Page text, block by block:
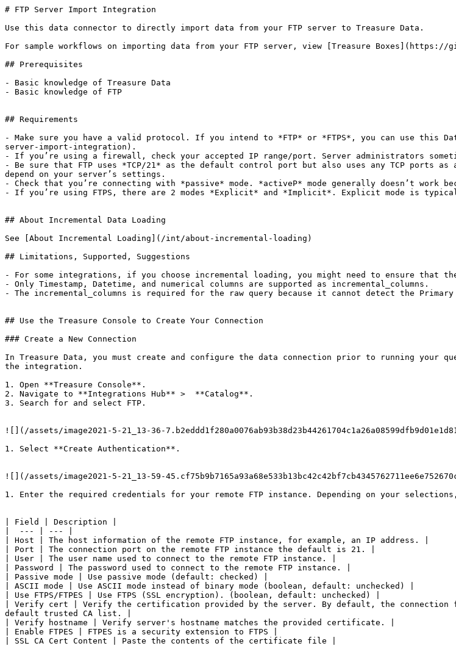
# FTP Server Import Integration
Use this data connector to directly import data from your FTP server to Treasure Data.
For sample workflows on importing data from your FTP server, view [Treasure
## Prerequisites
- Basic knowledge of Treasure Data
- Basic knowledge of FTP
## Requirements
- Make sure you have a valid protocol. If you intend to *FTP* or *FTPS*, you can use this
server-import-integration).
- If you’re using a firewall, check your accepted IP range/port. Server administrators
- Be sure that FTP uses *TCP/21* as the default control port but also uses any TCP ports
depend on your server’s settings.
- Check that you’re connecting with *passive* mode. *activeP* mode generally doesn’t work
- If you’re using FTPS, there are 2 modes *Explicit* and *Implicit*. Explicit mode is
## About Incremental Data Loading
See [About Incremental Loading](/int/about-incremental-loading)
## Limitations, Supported, Suggestions
- For some integrations, if you choose incremental loading, you might need to ensure that
- Only Timestamp, Datetime, and numerical columns are supported as incremental_columns.
- The incremental_columns is required for the raw query because it cannot detect the
## Use the Treasure Console to Create Your Connection
### Create a New Connection
In Treasure Data, you must create and configure the data connection prior to running your
the integration.
1. Open **Treasure Console**.
2. Navigate to **Integrations Hub** >  **Catalog**.
3. Search for and select FTP.
![](/assets/image2021-5-21_13-36-
1. Select **Create Authentication**.
![](/assets/image2021-5-21_13-59-
1. Enter the required credentials for your remote FTP instance. Depending on your
| Field | Description |
|  --- | --- |
| Host | The host information of the remote FTP instance, for example, an IP address. |
| Port | The connection port on the remote FTP instance the default is 21. |
| User | The user name used to connect to the remote FTP instance. |
| Password | The password used to connect to the remote FTP instance. |
| Passive mode | Use passive mode (default: checked) |
| ASCII mode | Use ASCII mode instead of binary mode (boolean, default: unchecked) |
| Use FTPS/FTPES | Use FTPS (SSL encryption). (boolean, default: unchecked) |
| Verify cert | Verify the certification provided by the server. By default, the
default trusted CA list. |
| Verify hostname | Verify server's hostname matches the provided certificate. |
| Enable FTPES | FTPES is a security extension to FTPS |
| SSL CA Cert Content | Paste the contents of the certificate file |